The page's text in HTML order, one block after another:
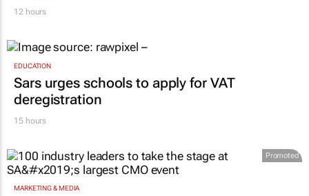
12 hours
EDUCATION
Sars urges schools to apply for VAT
deregistration
15 hours
Promoted
MARKETING & MEDIA